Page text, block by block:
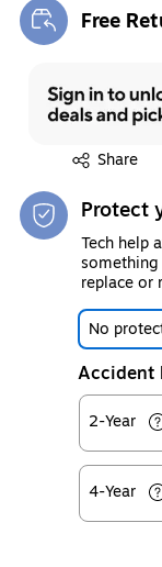
Free
Exited
Share
Exited tooltip
Protect
Tech help
replace or
No
Accident
2-Year
4-Year